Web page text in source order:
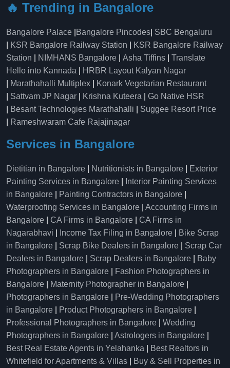
🔥 Trending in Bangalore
Bangalore Palace Bangalore Pincodes SBC Bengaluru
KSR Bangalore Railway Station
KSR Bangalore Railway
Station
NIMHANS Bangalore Asha Tiffins
Translate
Hello into Kannada
HRBR Layout Kalyan Nagar
Marathahalli Multiplex
Konark Vegetarian Restaurant
Sattvam JP Nagar Krishna Kuteera
Go Native HSR
Besant Technologies Marathahalli
Suggee Resort Price
Rameshwaram Cafe Rajajinagar
Services in Bangalore
Dietitian in Bangalore Nutritionists in Bangalore
Exterior
Painting Services in Bangalore
Interior Painting Services
in Bangalore
Painting Contractors in Bangalore
Waterproofing Services in Bangalore
Accounting Firms in
Bangalore
CA Firms in Bangalore
CA Firms in
Nagarabhavi
Income Tax Filing in Bangalore
Bike Scrap
in Bangalore
Scrap Bike Dealers in Bangalore
Scrap Car
Dealers in Bangalore
Scrap Dealers in Bangalore
Baby
Photographers in Bangalore
Fashion Photographers in
Bangalore
Maternity Photographer in Bangalore
Photographers in Bangalore
Pre-Wedding Photographers
in Bangalore
Product Photographers in Bangalore
Professional Photographers in Bangalore
Wedding
Photographers in Bangalore
Astrologers in Bangalore
Best Real Estate Agents in Yelahanka
Best Realtors in
Whitefield for Apartments & Villas
Buy & Sell Properties in